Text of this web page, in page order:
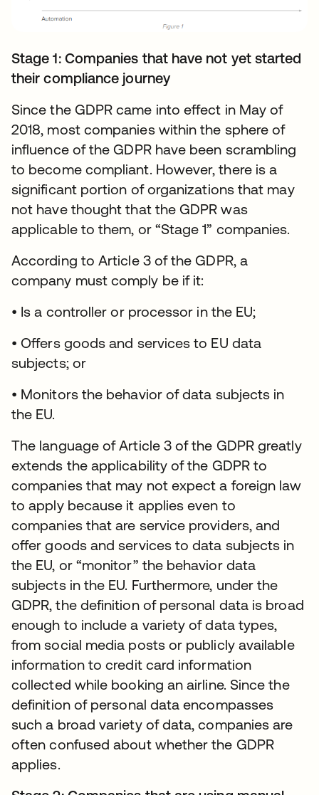
Stage 1: Companies that have not yet started
their compliance journey
Since the GDPR came into effect in May of
2018, most companies within the sphere of
influence of the GDPR have been scrambling
to become compliant. However, there is a
significant portion of organizations that may
not have thought that the GDPR was
applicable to them, or “Stage 1” companies.
According to Article 3 of the GDPR, a
company must comply be if it:
• Is a controller or processor in the EU;
• Offers goods and services to EU data
subjects; or
• Monitors the behavior of data subjects in
the EU.
The language of Article 3 of the GDPR greatly
extends the applicability of the GDPR to
companies that may not expect a foreign law
to apply because it applies even to
companies that are service providers, and
offer goods and services to data subjects in
the EU, or “monitor” the behavior data
subjects in the EU. Furthermore, under the
GDPR, the definition of personal data is broad
enough to include a variety of data types,
from social media posts or publicly available
information to credit card information
collected while booking an airline. Since the
definition of personal data encompasses
such a broad variety of data, companies are
often confused about whether the GDPR
applies.